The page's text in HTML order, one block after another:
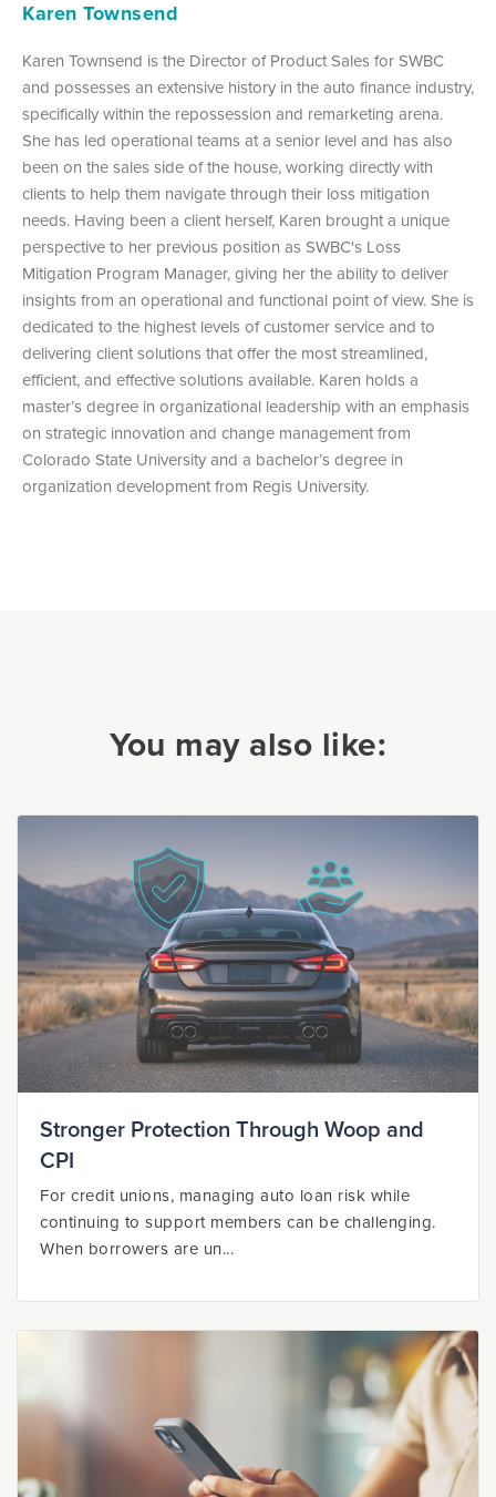
Karen Townsend
Karen Townsend is the Director of Product Sales for SWBC
and possesses an extensive history in the auto finance industry,
specifically within the repossession and remarketing arena.
She has led operational teams at a senior level and has also
been on the sales side of the house, working directly with
clients to help them navigate through their loss mitigation
needs. Having been a client herself, Karen brought a unique
perspective to her previous position as SWBC's Loss
Mitigation Program Manager, giving her the ability to deliver
insights from an operational and functional point of view. She is
dedicated to the highest levels of customer service and to
delivering client solutions that offer the most streamlined,
efficient, and effective solutions available. Karen holds a
master’s degree in organizational leadership with an emphasis
on strategic innovation and change management from
Colorado State University and a bachelor’s degree in
organization development from Regis University.
You may also like:
Stronger Protection Through Woop and
CPI
For credit unions, managing auto loan risk while
continuing to support members can be challenging.
When borrowers are un...